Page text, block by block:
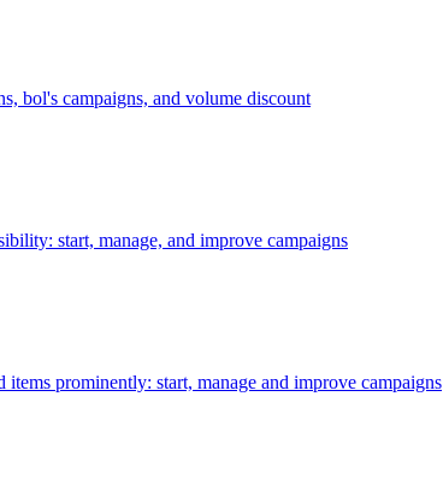
bol's campaigns, and volume discount
start, manage, and improve campaigns
items prominently: start, manage and improve campaigns